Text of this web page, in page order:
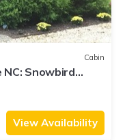
Cabin
Snowbird
View Availability